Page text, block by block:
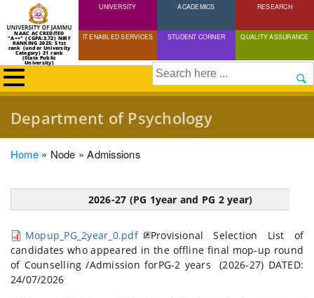
Skip
to
content
NAAC ACCREDITED
"A++" (CGPA:3.72) NIRF
RANKING 2025: 51st
rank (under University
Category) 21 rank
(State Public
University)
UNIVERSITY ACADEMICS RESEARCH
IT ENABLED SERVICES STUDENT CORNER QUALITY ASSURANCE
Search
Department of Psychology
Breadcrumb
Home Node Admissions
2026-27 (PG 1year and PG 2 year)
Mopup_PG_2year_0.pdf
Provisional Selection List of
candidates who appeared in the offline final mop-up round
of Counselling /Admission forPG-2 years (2026-27) DATED:
24/07/2026